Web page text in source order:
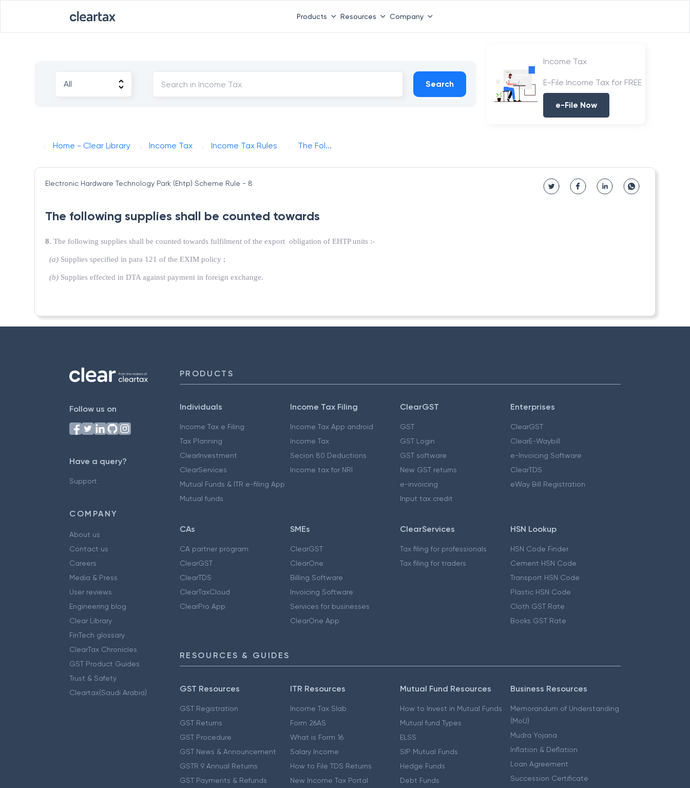
Products Resources Company
Search
Income Tax
E-File Income Tax for FREE
e-File Now
Home - Clear Library Income Tax Income Tax Rules The Fol...
Electronic Hardware Technology Park (Ehtp) Scheme Rule - 8
The following supplies shall be counted towards
8. The following supplies shall be counted towards fulfilment of the export obligation of EHTP units :-
(a) Supplies specified in para 121 of the EXIM policy ;
(b) Supplies effected in DTA against payment in foreign exchange.
Follow us on
Have a query?
Support
COMPANY
About us
Contact us
Careers
Media & Press
User reviews
Engineering blog
Clear Library
FinTech glossary
ClearTax Chronicles
GST Product Guides
Trust & Safety
Cleartax(Saudi Arabia)
PRODUCTS
Individuals
Income Tax e Filing
Tax Planning
ClearInvestment
ClearServices
Mutual Funds & ITR e-filing App
Mutual funds
Income Tax Filing
Income Tax App android
Income Tax
Secion 80 Deductions
Income tax for NRI
ClearGST
GST
GST Login
GST software
New GST returns
e-invoicing
Input tax credit
Enterprises
ClearGST
ClearE-Waybill
e-Invoicing Software
ClearTDS
eWay Bill Registration
CAs
CA partner program
ClearGST
ClearTDS
ClearTaxCloud
ClearPro App
SMEs
ClearGST
ClearOne
Billing Software
Invoicing Software
Services for businesses
ClearOne App
ClearServices
Tax filing for professionals
Tax filing for traders
HSN Lookup
HSN Code Finder
Cement HSN Code
Transport HSN Code
Plastic HSN Code
Cloth GST Rate
Books GST Rate
RESOURCES & GUIDES
GST Resources
GST Registration
GST Returns
GST Procedure
GST News & Announcement
GSTR 9 Annual Returns
GST Payments & Refunds
ITR Resources
Income Tax Slab
Form 26AS
What is Form 16
Salary Income
How to File TDS Returns
New Income Tax Portal
Mutual Fund Resources
How to Invest in Mutual Funds
Mutual fund Types
ELSS
SIP Mutual Funds
Hedge Funds
Debt Funds
Business Resources
Memorandum of Understanding
(MoU)
Mudra Yojana
Inflation & Deflation
Loan Agreement
Succession Certificate